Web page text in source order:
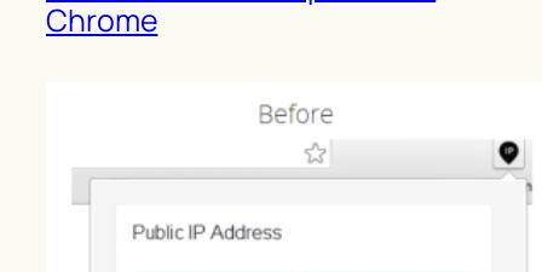
Chrome